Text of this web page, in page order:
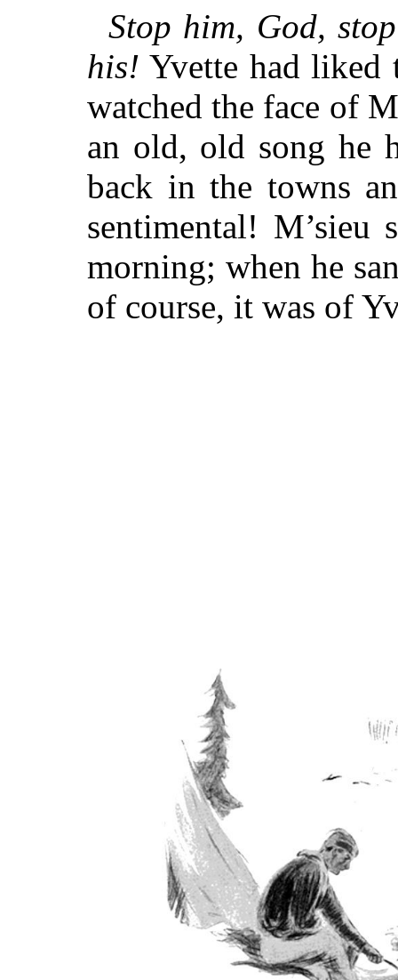
Stop him, God,
his! Yvette had liked
watched the face of
an old, old song he
back in the towns
sentimental! M’sieu
morning; when he
of course, it was of